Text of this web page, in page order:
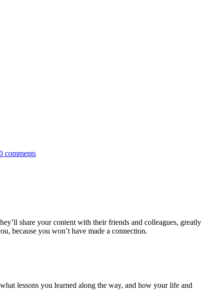
comments
share your content with their friends and colleagues, greatly
because you won’t have made a connection.
lessons you learned along the way, and how your life and